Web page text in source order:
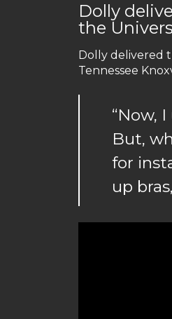
Dolly
the
Dolly delivered
Tennessee
“Now,
But,
for
up